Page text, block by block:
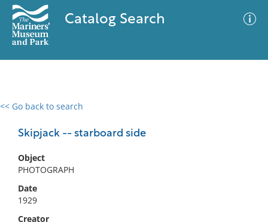
Catalog Search
<< Go back to search
Skipjack -- starboard side
Object
PHOTOGRAPH
Date
1929
Creator
0 results